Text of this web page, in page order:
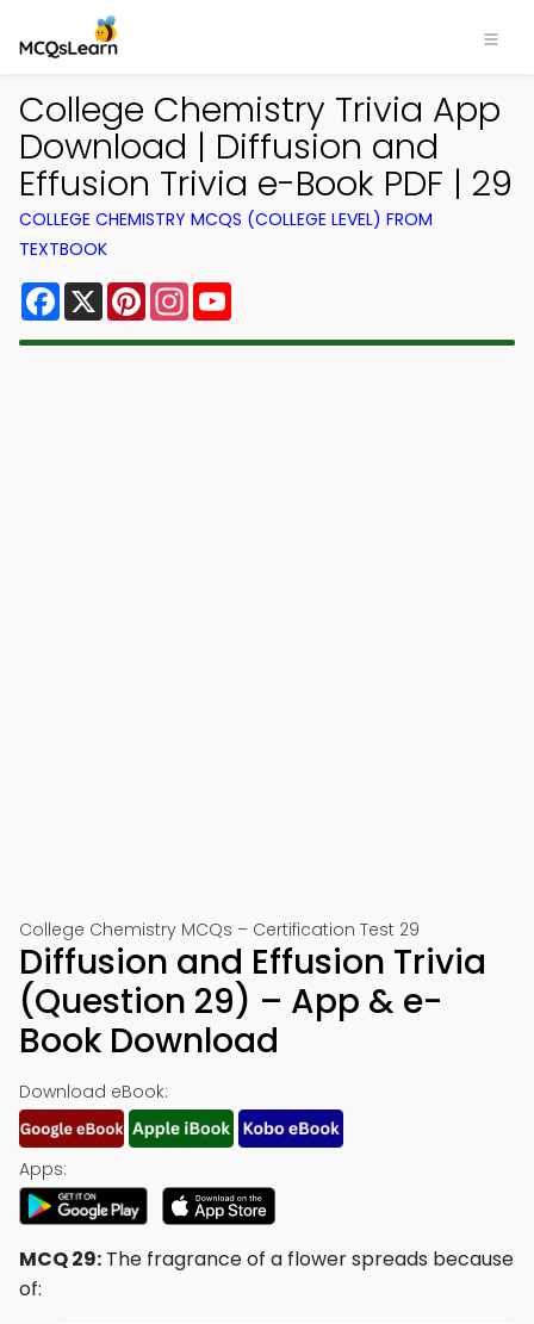
College Chemistry Trivia App
Download | Diffusion and
Effusion Trivia e-Book PDF | 29
COLLEGE CHEMISTRY MCQS (COLLEGE LEVEL) FROM
TEXTBOOK
Facebook
X PinterestInstagram
College Chemistry MCQs – Certification Test 29
Diffusion and Effusion Trivia
(Question 29) – App & e-
Book Download
Download eBook:
Apps:
MCQ 29: The fragrance of a flower spreads because
of: